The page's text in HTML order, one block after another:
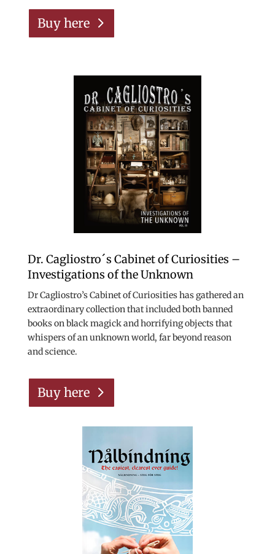
Buy here
Dr. Cagliostro´s Cabinet of Curiosities –
Investigations of the Unknown
Dr Cagliostro’s Cabinet of Curiosities has gathered an
extraordinary collection that included both banned
books on black magick and horrifying objects that
whispers of an unknown world, far beyond reason
and science.
Buy here